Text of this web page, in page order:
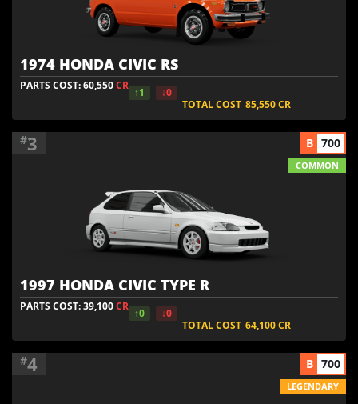
1974 HONDA CIVIC RS
PARTS COST: 60,550CR
↑1
↓0
TOTAL COST 85,550CR
#3
1997 HONDA CIVIC TYPE R
PARTS COST: 39,100CR
↑0
↓0
TOTAL COST 64,100CR
B 700
COMMON
#4 B 700
LEGENDARY